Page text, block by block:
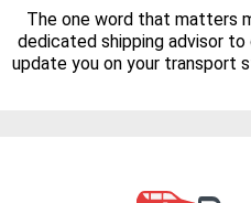
The one word that matters
dedicated shipping advisor to
update you on your transport